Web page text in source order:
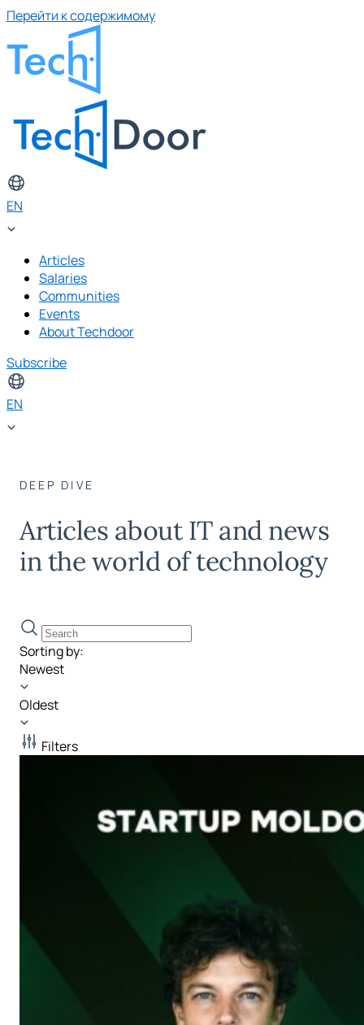
Перейти к содержимому
EN
Articles
Salaries
Communities
Events
About Techdoor
Subscribe
EN
DEEP DIVE
Articles about IT and news
in the world of technology
Sorting by:
Newest
Oldest
Filters